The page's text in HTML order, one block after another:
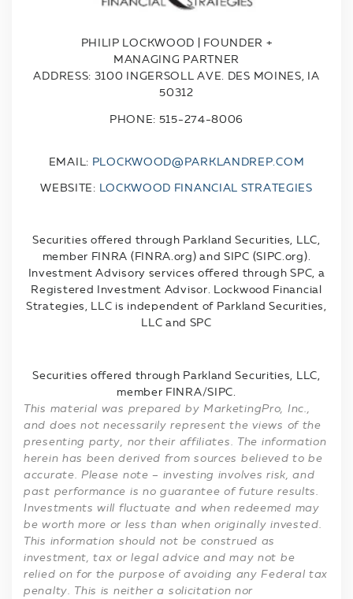
PHILIP LOCKWOOD | FOUNDER +
MANAGING PARTNER
ADDRESS: 3100 INGERSOLL AVE. DES MOINES, IA
50312
PHONE: 515-274-8006
EMAIL: PLOCKWOOD@PARKLANDREP.COM
WEBSITE: LOCKWOOD FINANCIAL STRATEGIES
Securities offered through Parkland Securities, LLC,
member FINRA (FINRA.org) and SIPC (SIPC.org).
Investment Advisory services offered through SPC, a
Registered Investment Advisor. Lockwood Financial
Strategies, LLC is independent of Parkland Securities,
LLC and SPC
Securities offered through Parkland Securities, LLC,
member FINRA/SIPC.
This material was prepared by MarketingPro, Inc.,
and does not necessarily represent the views of the
presenting party, nor their affiliates. The information
herein has been derived from sources believed to be
accurate. Please note – investing involves risk, and
past performance is no guarantee of future results.
Investments will fluctuate and when redeemed may
be worth more or less than when originally invested.
This information should not be construed as
investment, tax or legal advice and may not be
relied on for the purpose of avoiding any Federal tax
penalty. This is neither a solicitation nor